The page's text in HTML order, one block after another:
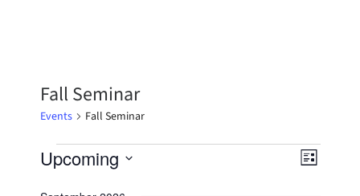
Fall Seminar
Events Fall Seminar
Views
Event
List
Upcoming